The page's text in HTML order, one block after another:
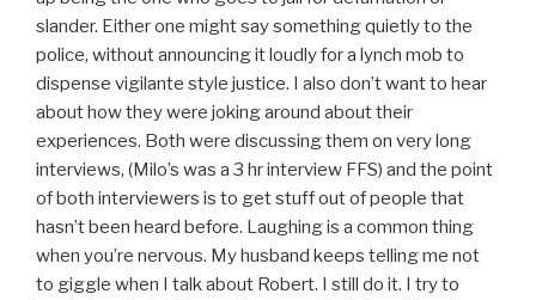
slander. Either one might say something quietly to the
police, without announcing it loudly for a lynch mob to
dispense vigilante style justice. I also don’t want to hear
about how they were joking around about their
experiences. Both were discussing them on very long
interviews, (Milo’s was a 3 hr interview FFS) and the point
of both interviewers is to get stuff out of people that
hasn’t been heard before. Laughing is a common thing
when you’re nervous. My husband keeps telling me not
to giggle when I talk about Robert. I still do it. I try to